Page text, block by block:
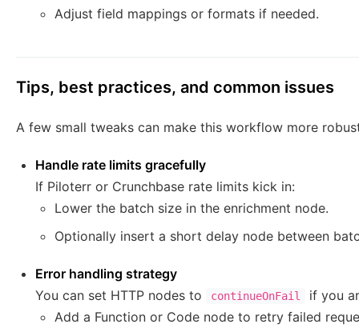
Adjust field mappings or formats if needed.
Tips, best practices, and common issues
A few small tweaks can make this workflow more
Handle rate limits gracefully
If Piloterr or Crunchbase rate limits kick in:
Lower the batch size in the enrichment node.
Optionally insert a short delay node between
Error handling strategy
You can set HTTP nodes to
continueOnFail
if you
Add a Function or Code node to retry failed